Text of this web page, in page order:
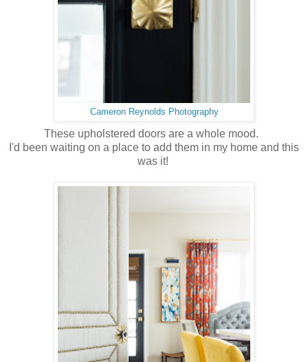
Cameron Reynolds Photography
These upholstered doors are a whole mood.
I'd been waiting on a place to add them in my home and this
was it!